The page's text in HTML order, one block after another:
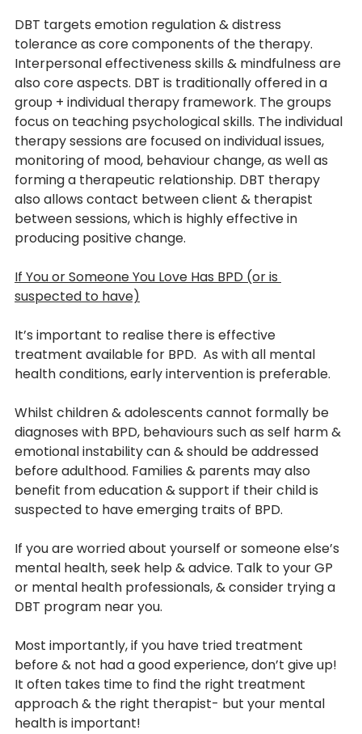
DBT targets emotion regulation & distress
tolerance as core components of the therapy.
Interpersonal effectiveness skills & mindfulness are
also core aspects. DBT is traditionally offered in a
group + individual therapy framework. The groups
focus on teaching psychological skills. The individual
therapy sessions are focused on individual issues,
monitoring of mood, behaviour change, as well as
forming a therapeutic relationship. DBT therapy
also allows contact between client & therapist
between sessions, which is highly effective in
producing positive change.
If You or Someone You Love Has BPD (or is
suspected to have)
It’s important to realise there is effective
treatment available for BPD.  As with all mental
health conditions, early intervention is preferable.
Whilst children & adolescents cannot formally be
diagnoses with BPD, behaviours such as self harm &
emotional instability can & should be addressed
before adulthood. Families & parents may also
benefit from education & support if their child is
suspected to have emerging traits of BPD.
If you are worried about yourself or someone else’s
mental health, seek help & advice. Talk to your GP
or mental health professionals, & consider trying a
DBT program near you.
Most importantly, if you have tried treatment
before & not had a good experience, don’t give up!
It often takes time to find the right treatment
approach & the right therapist- but your mental
health is important!